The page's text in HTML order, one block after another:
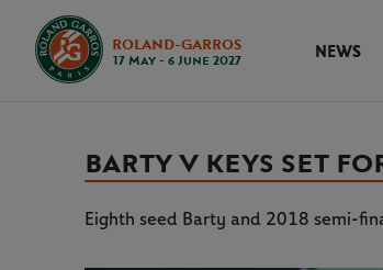
ROLAND-GARROS
17 May - 6 June 2027
NEWS
BARTY V KEYS SET
Eighth seed Barty and 2018 semi-